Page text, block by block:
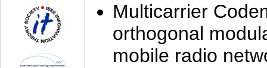
Multicarrier
orthogonal
mobile radio